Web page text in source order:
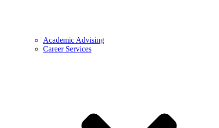
Academic Advising
Career Services